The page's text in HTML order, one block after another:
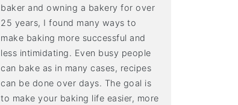
baker and owning a bakery for over
25 years, I found many ways to
make baking more successful and
less intimidating. Even busy people
can bake as in many cases, recipes
can be done over days. The goal is
to make your baking life easier, more